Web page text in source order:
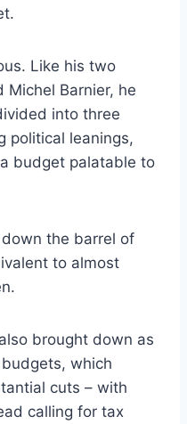
Like his two
Michel Barnier, he
into three
political leanings,
budget palatable to
the barrel of
to almost
brought down as
which
cuts – with
calling for tax